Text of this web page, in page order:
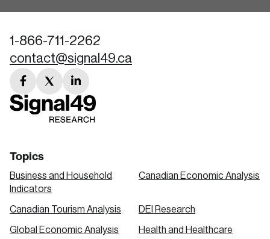
1-866-711-2262
contact@signal49.ca
facebook
link
twitter
link
linkedin
link
Topics
Business and Household
Indicators
Canadian Economic Analysis
Canadian Tourism Analysis DEI Research
Global Economic Analysis Health and Healthcare